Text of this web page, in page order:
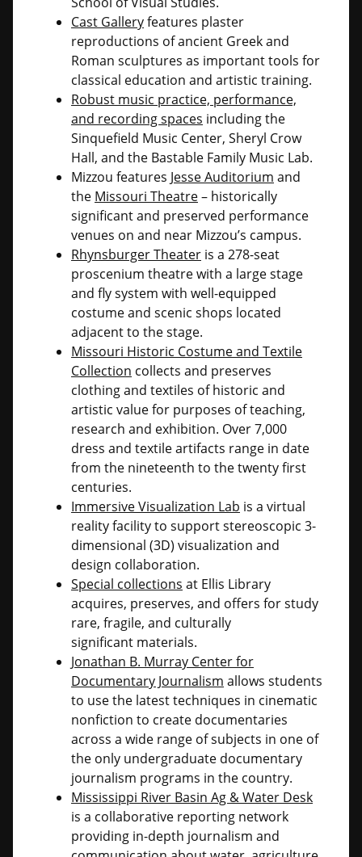
Cast Galleryfeatures plaster
reproductions of ancient Greek and
Roman sculptures as important tools for
classical education and artistic training.
Robust music practice, performance,
and recording spaces including the
Sinquefield Music Center, Sheryl Crow
Hall, and the Bastable Family Music Lab.
Mizzou features Jesse Auditorium and
the Missouri Theatre– historically
significant and preserved performance
venues on and near Mizzou’s campus.
Rhynsburger Theater is a 278-seat
proscenium theatre with a large stage
and fly system with well-equipped
costume and scenic shops located
adjacent to the stage.
Missouri Historic Costume and Textile
Collection collects and preserves
clothing and textiles of historic and
artistic value for purposes of teaching,
research and exhibition. Over 7,000
dress and textile artifacts range in date
from the nineteenth to the twenty first
centuries.
Immersive Visualization Lab is a virtual
reality facility to support stereoscopic 3-
dimensional (3D) visualization and
design collaboration.
Special collections at Ellis Library
acquires, preserves, and offers for study
rare, fragile, and culturally
significant materials.
Jonathan B. Murray Center for
Documentary Journalism allows students
to use the latest techniques in cinematic
nonfiction to create documentaries
across a wide range of subjects in one of
the only undergraduate documentary
journalism programs in the country.
Mississippi River Basin Ag & Water Desk
is a collaborative reporting network
providing in-depth journalism and